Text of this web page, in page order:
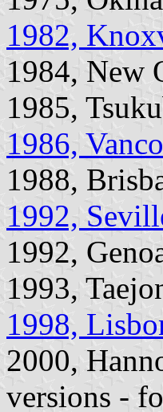
1982,
1984, New
1985,
1986,
1988,
1992,
1992,
1993,
1998,
2000,
versions -